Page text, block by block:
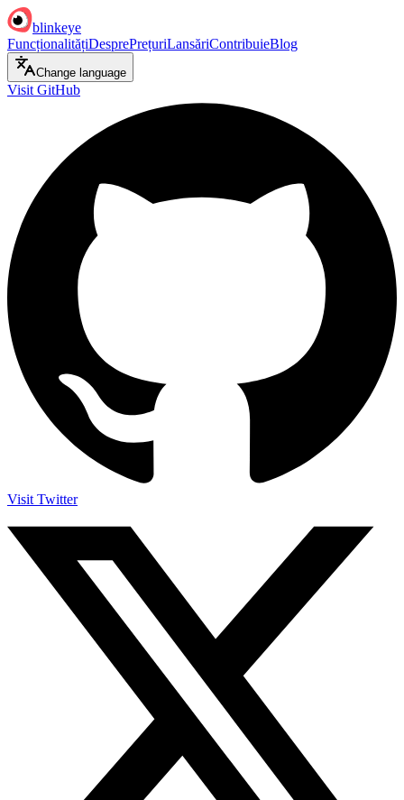
blinkeye
FuncționalitățiDesprePrețuriLansăriContribuieBlog
Change language
Visit GitHub
Visit Twitter